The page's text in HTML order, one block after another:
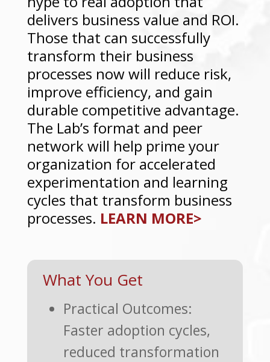
delivers business value and ROI.
Those that can successfully
transform their business
processes now will reduce risk,
improve efficiency, and gain
durable competitive advantage.
The Lab’s format and peer
network will help prime your
organization for accelerated
experimentation and learning
cycles that transform business
processes. LEARN MORE>
What You Get
Practical Outcomes:
Faster adoption cycles,
reduced transformation